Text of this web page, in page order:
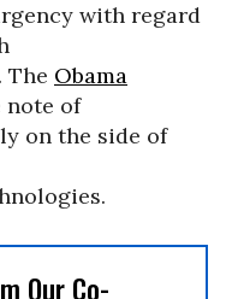
with regard
The Obama
note of
on the side of
Our Co-